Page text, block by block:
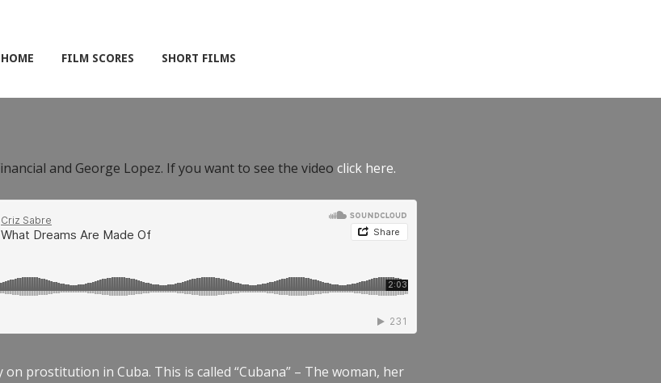
HOME FILM SCORES SHORT FILMS
and George Lopez. If you want to see the video click here.
prostitution in Cuba. This is called “Cubana” – The woman, her